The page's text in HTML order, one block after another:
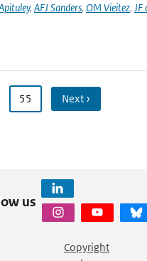
, AFJ Sanders, OM Vieitez, JF
55 Next ›
us
Copyright